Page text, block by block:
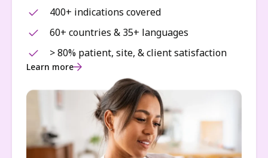
400+ indications covered
60+ countries & 35+ languages
> 80% patient, site, & client satisfaction
Learn more